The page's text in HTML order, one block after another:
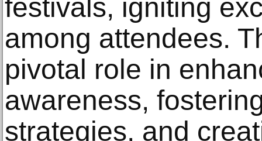
festivals, igniting
among attendees.
pivotal role in
awareness,
strategies, and